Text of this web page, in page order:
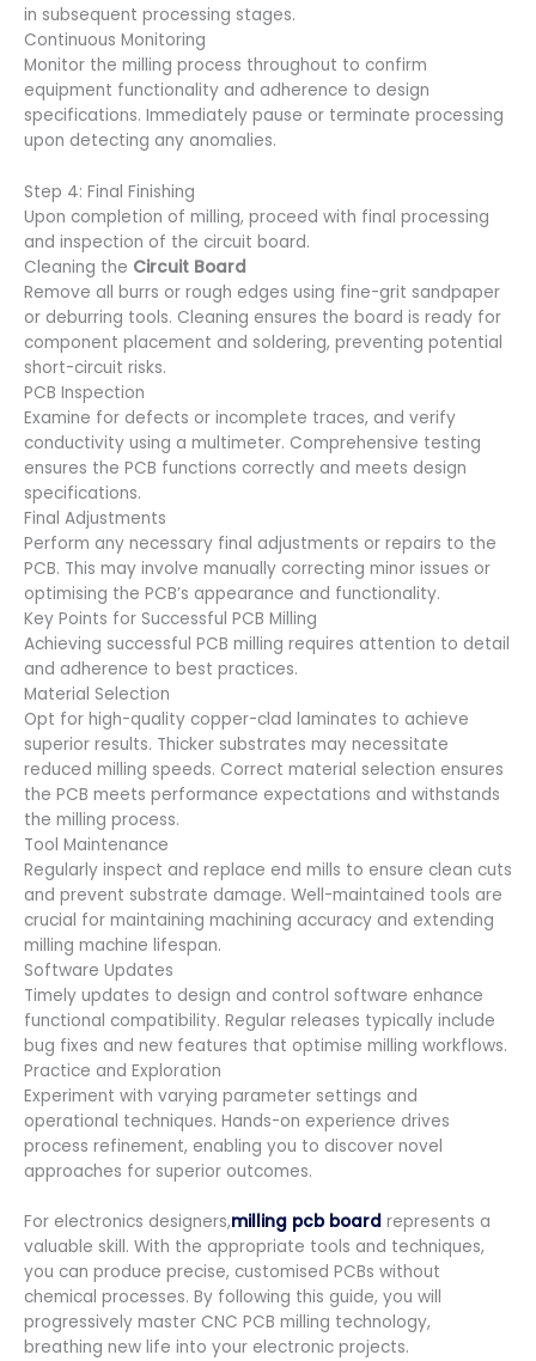
in subsequent processing stages.
Continuous Monitoring
Monitor the milling process throughout to confirm
equipment functionality and adherence to design
specifications. Immediately pause or terminate processing
upon detecting any anomalies.
Step 4: Final Finishing
Upon completion of milling, proceed with final processing
and inspection of the circuit board.
Cleaning the Circuit Board
Remove all burrs or rough edges using fine-grit sandpaper
or deburring tools. Cleaning ensures the board is ready for
component placement and soldering, preventing potential
short-circuit risks.
PCB Inspection
Examine for defects or incomplete traces, and verify
conductivity using a multimeter. Comprehensive testing
ensures the PCB functions correctly and meets design
specifications.
Final Adjustments
Perform any necessary final adjustments or repairs to the
PCB. This may involve manually correcting minor issues or
optimising the PCB’s appearance and functionality.
Key Points for Successful PCB Milling
Achieving successful PCB milling requires attention to detail
and adherence to best practices.
Material Selection
Opt for high-quality copper-clad laminates to achieve
superior results. Thicker substrates may necessitate
reduced milling speeds. Correct material selection ensures
the PCB meets performance expectations and withstands
the milling process.
Tool Maintenance
Regularly inspect and replace end mills to ensure clean cuts
and prevent substrate damage. Well-maintained tools are
crucial for maintaining machining accuracy and extending
milling machine lifespan.
Software Updates
Timely updates to design and control software enhance
functional compatibility. Regular releases typically include
bug fixes and new features that optimise milling workflows.
Practice and Exploration
Experiment with varying parameter settings and
operational techniques. Hands-on experience drives
process refinement, enabling you to discover novel
approaches for superior outcomes.
For electronics designers,milling pcb board represents a
valuable skill. With the appropriate tools and techniques,
you can produce precise, customised PCBs without
chemical processes. By following this guide, you will
progressively master CNC PCB milling technology,
breathing new life into your electronic projects.